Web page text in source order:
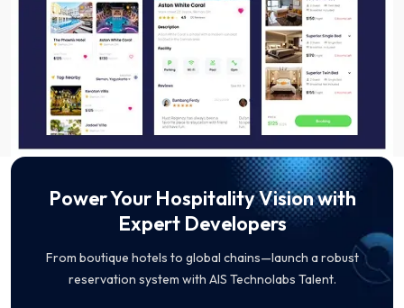
Power Your Hospitality Vision with
Expert Developers
From boutique hotels to global chains—launch a robust
reservation system with AIS Technolabs Talent.